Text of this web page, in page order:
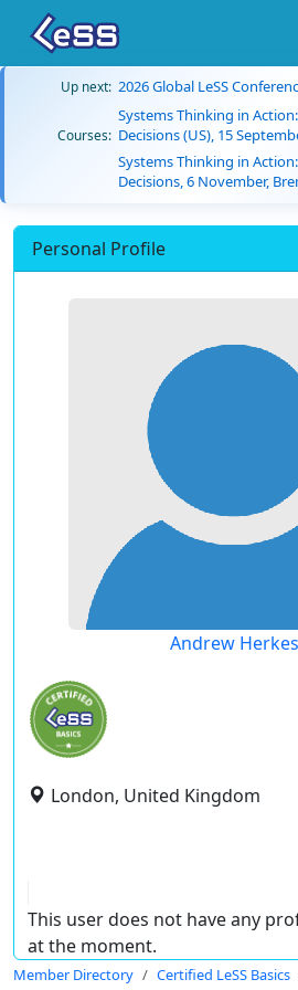
Up next: 2026 Global LeSS
Courses:
Systems Thinking in
Decisions (US), 15
Systems Thinking in
Decisions, 6 November,
Personal Profile
Andrew Herkes
London, United Kingdom
This user does not have any
at the moment.
Member Directory Certified LeSS Basics